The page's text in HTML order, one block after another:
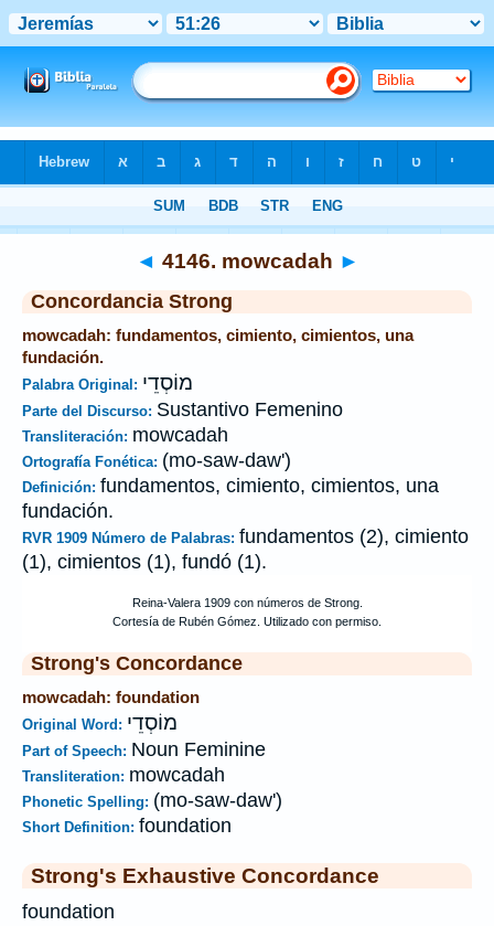
◄ 4146. mowcadah ►
Concordancia Strong
mowcadah: fundamentos, cimiento, cimientos, una
fundación.
Palabra Original: מוֹסְדֵי
Parte del Discurso: Sustantivo Femenino
Transliteración: mowcadah
Ortografía Fonética: (mo-saw-daw')
Definición: fundamentos, cimiento, cimientos, una
fundación.
RVR 1909 Número de Palabras: fundamentos (2), cimiento
(1), cimientos (1), fundó (1).
Strong's Concordance
mowcadah: foundation
Original Word: מוֹסְדֵי
Part of Speech: Noun Feminine
Transliteration: mowcadah
Phonetic Spelling: (mo-saw-daw')
Short Definition: foundation
Strong's Exhaustive Concordance
foundation